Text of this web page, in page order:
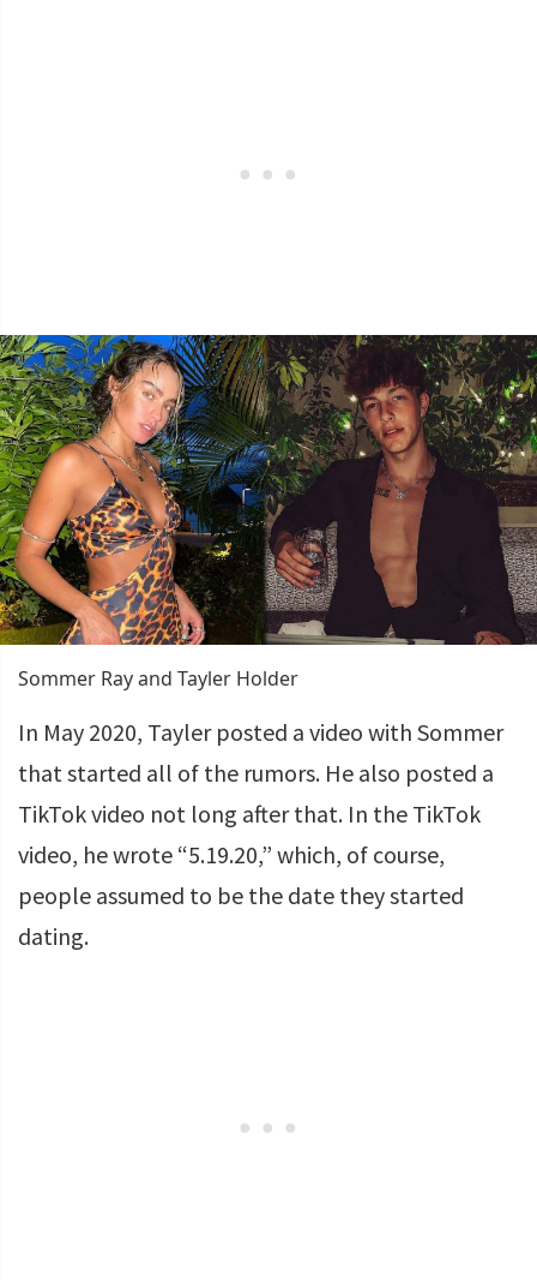
Sommer Ray and Tayler Holder
In May 2020, Tayler posted a video with Sommer
that started all of the rumors. He also posted a
TikTok video not long after that. In the TikTok
video, he wrote “5.19.20,” which, of course,
people assumed to be the date they started
dating.